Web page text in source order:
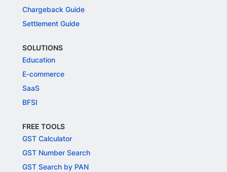
Chargeback Guide
Settlement Guide
SOLUTIONS
Education
E-commerce
SaaS
BFSI
FREE TOOLS
GST Calculator
GST Number Search
GST Search by PAN